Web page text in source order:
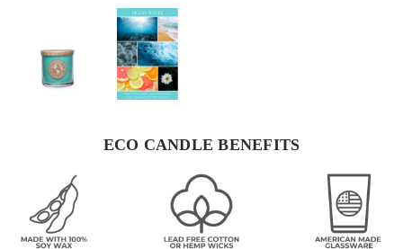
ECO CANDLE BENEFITS